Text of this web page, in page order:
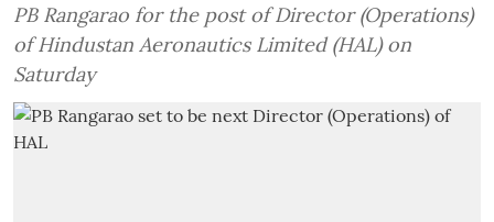
PB Rangarao for the post of Director (Operations)
of Hindustan Aeronautics Limited (HAL) on
Saturday